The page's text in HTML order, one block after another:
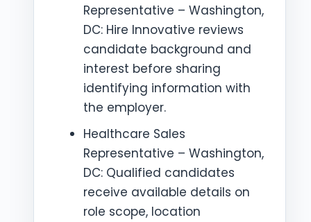
Representative – Washington,
DC: Hire Innovative reviews
candidate background and
interest before sharing
identifying information with
the employer.
Healthcare Sales
Representative – Washington,
DC: Qualified candidates
receive available details on
role scope, location